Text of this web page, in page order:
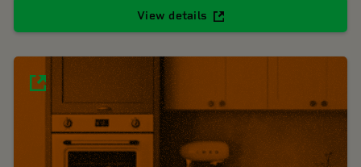
View details